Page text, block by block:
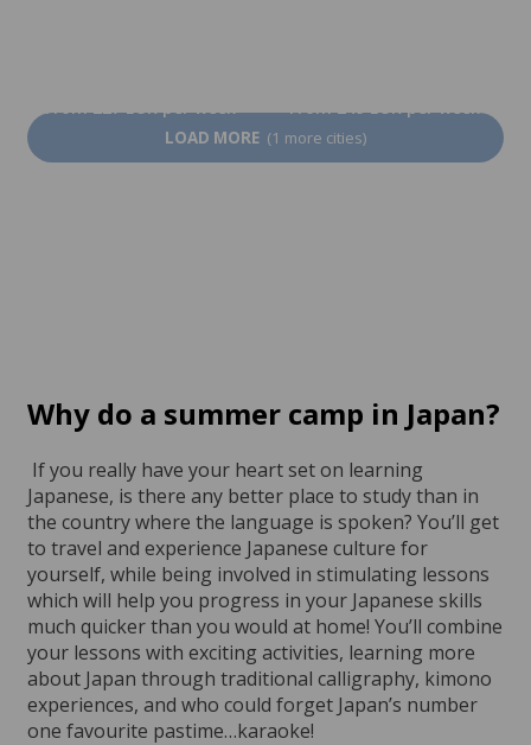
From 227 EUR per week From 249 EUR per week
LOAD MORE (1 more cities)
Why do a summer camp in Japan?
If you really have your heart set on learning
Japanese, is there any better place to study than in
the country where the language is spoken? You’ll get
to travel and experience Japanese culture for
yourself, while being involved in stimulating lessons
which will help you progress in your Japanese skills
much quicker than you would at home! You’ll combine
your lessons with exciting activities, learning more
about Japan through traditional calligraphy, kimono
experiences, and who could forget Japan’s number
one favourite pastime…karaoke!